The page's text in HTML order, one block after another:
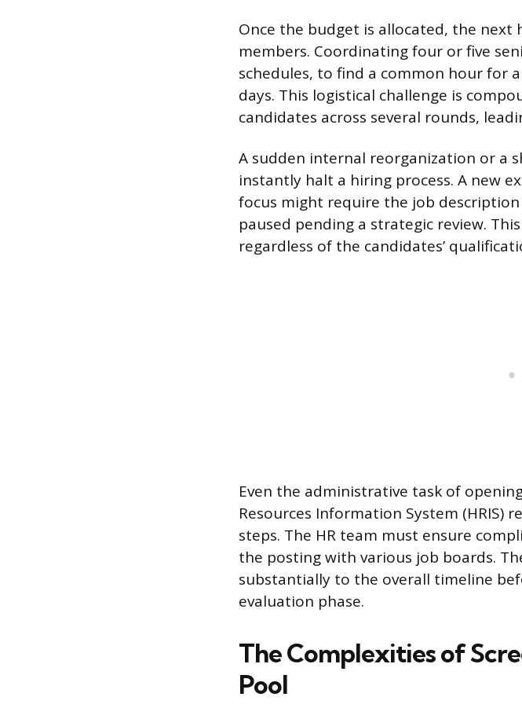
Once the budget is allocated, the
members. Coordinating four or five
schedules, to find a common hour for
days. This logistical challenge is
candidates across several rounds,
A sudden internal reorganization or a
instantly halt a hiring process. A new
focus might require the job
paused pending a strategic review.
regardless of the candidates’
Even the administrative task of
Resources Information System (HRIS)
steps. The HR team must ensure
the posting with various job boards.
substantially to the overall timeline
evaluation phase.
The Complexities of
Pool